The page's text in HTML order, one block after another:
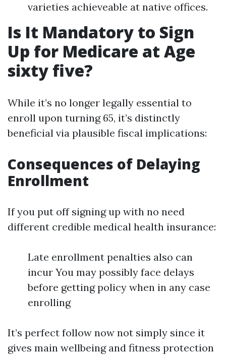
varieties achieveable at native offices.
Is It Mandatory to Sign
Up for Medicare at Age
sixty five?
While it’s no longer legally essential to
enroll upon turning 65, it’s distinctly
beneficial via plausible fiscal implications:
Consequences of Delaying
Enrollment
If you put off signing up with no need
different credible medical health insurance:
Late enrollment penalties also can
incur You may possibly face delays
before getting policy when in any case
enrolling
It’s perfect follow now not simply since it
gives main wellbeing and fitness protection